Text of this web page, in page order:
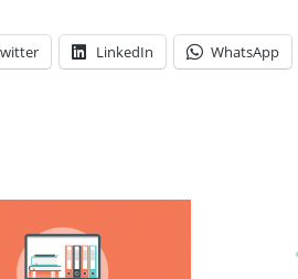
LinkedIn WhatsApp